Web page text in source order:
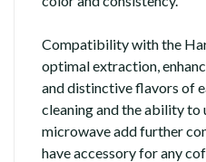
Compatibility with the
optimal extraction,
and distinctive flavors of
cleaning and the ability to
microwave add further
have accessory for any